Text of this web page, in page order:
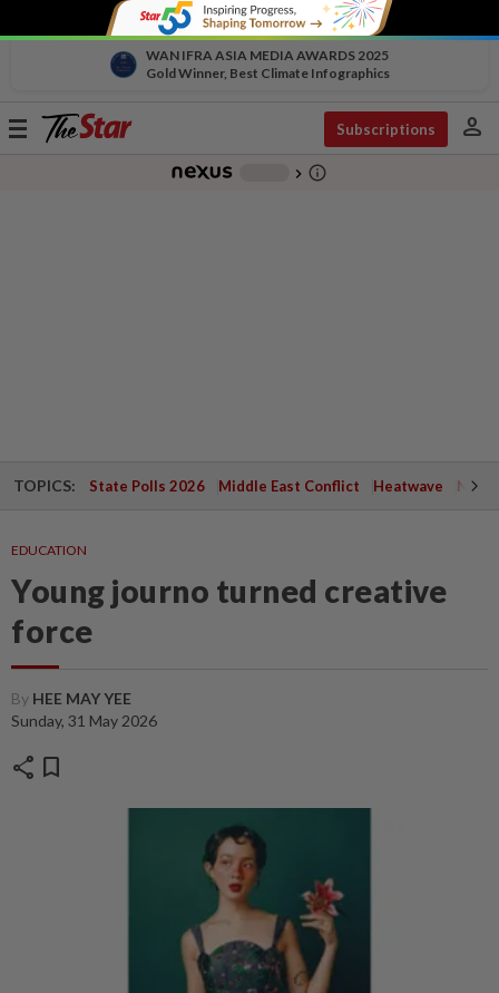
WAN IFRA ASIA MEDIA AWARDS 2025
Gold Winner, Best Climate Infographics
Toggle
Subscriptions person
chevron_right info_outline
TOPICS: State Polls 2026 Middle East Conflict Heatwave
EDUCATION
Young journo turned creative
force
By HEE MAY YEE
Sunday, 31 May 2026
share bookmark